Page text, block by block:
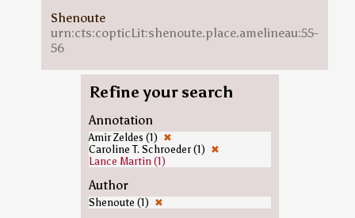
Shenoute
urn:cts:copticLit:shenoute.place.amelineau:55-
56
Refine your search
Annotation
Amir Zeldes (1) ✖
Caroline T. Schroeder (1) ✖
Lance Martin (1)
Author
Shenoute (1) ✖